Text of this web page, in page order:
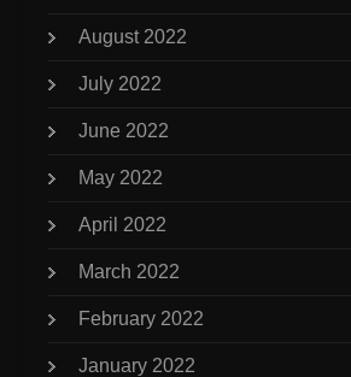
August 2022
July 2022
June 2022
May 2022
April 2022
March 2022
February 2022
January 2022